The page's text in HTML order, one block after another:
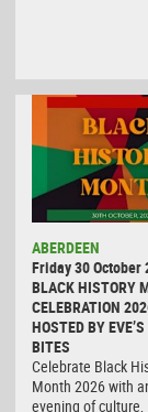
ABERDEEN
Friday 30 October
BLACK HISTORY
CELEBRATION
HOSTED BY
BITES
Celebrate Black
Month 2026 with
evening of culture,